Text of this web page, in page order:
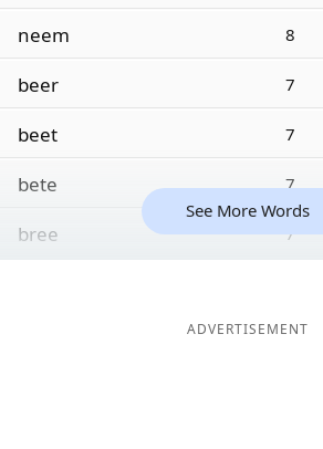
neem 8
beer 7
beet 7
bete 7
bree 7
See More Words
ADVERTISEMENT